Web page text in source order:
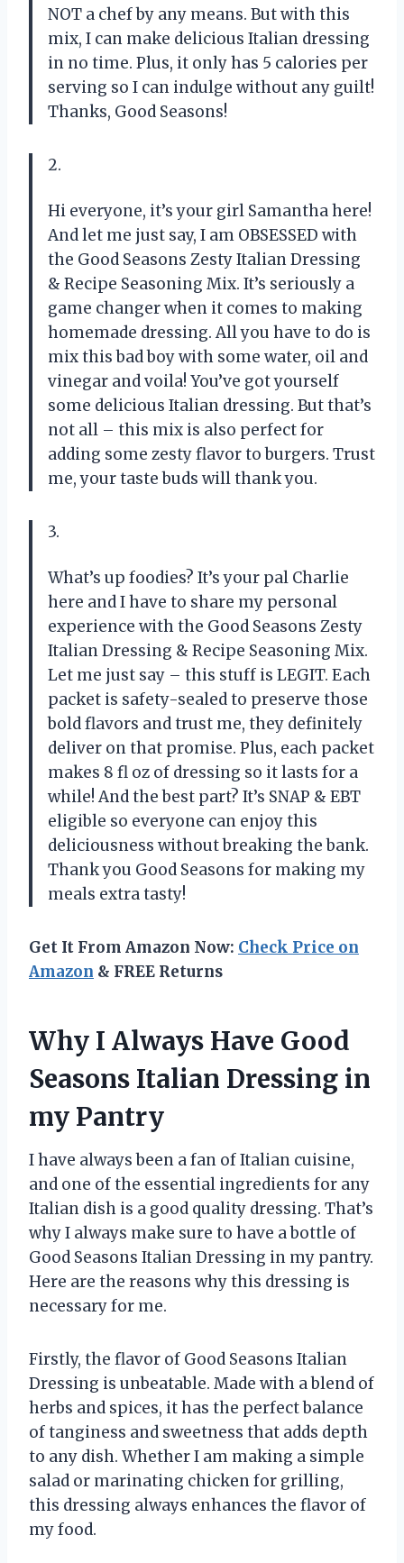
NOT a chef by any means. But with this
mix, I can make delicious Italian dressing
in no time. Plus, it only has 5 calories per
serving so I can indulge without any guilt!
Thanks, Good Seasons!
2.
Hi everyone, it’s your girl Samantha here!
And let me just say, I am OBSESSED with
the Good Seasons Zesty Italian Dressing
& Recipe Seasoning Mix. It’s seriously a
game changer when it comes to making
homemade dressing. All you have to do is
mix this bad boy with some water, oil and
vinegar and voila! You’ve got yourself
some delicious Italian dressing. But that’s
not all – this mix is also perfect for
adding some zesty flavor to burgers. Trust
me, your taste buds will thank you.
3.
What’s up foodies? It’s your pal Charlie
here and I have to share my personal
experience with the Good Seasons Zesty
Italian Dressing & Recipe Seasoning Mix.
Let me just say – this stuff is LEGIT. Each
packet is safety-sealed to preserve those
bold flavors and trust me, they definitely
deliver on that promise. Plus, each packet
makes 8 fl oz of dressing so it lasts for a
while! And the best part? It’s SNAP & EBT
eligible so everyone can enjoy this
deliciousness without breaking the bank.
Thank you Good Seasons for making my
meals extra tasty!
Get It From Amazon Now: Check Price on
Amazon & FREE Returns
Why I Always Have Good
Seasons Italian Dressing in
my Pantry
I have always been a fan of Italian cuisine,
and one of the essential ingredients for any
Italian dish is a good quality dressing. That’s
why I always make sure to have a bottle of
Good Seasons Italian Dressing in my pantry.
Here are the reasons why this dressing is
necessary for me.
Firstly, the flavor of Good Seasons Italian
Dressing is unbeatable. Made with a blend of
herbs and spices, it has the perfect balance
of tanginess and sweetness that adds depth
to any dish. Whether I am making a simple
salad or marinating chicken for grilling,
this dressing always enhances the flavor of
my food.